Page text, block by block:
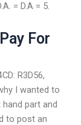
= D.A = 5.
For
R3D56,
I wanted to
part and
to post an